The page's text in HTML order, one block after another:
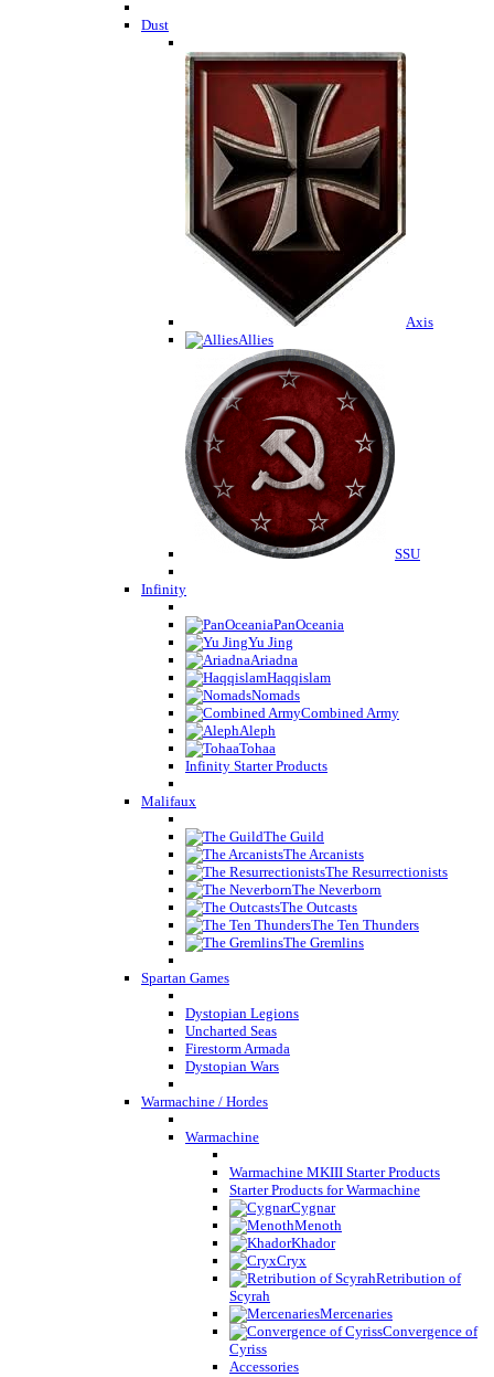
Dust
Axis
Allies
SSU
Infinity
PanOceania
Yu Jing
Ariadna
Haqqislam
Nomads
Combined Army
Aleph
Tohaa
Infinity Starter Products
Malifaux
The Guild
The Arcanists
The Resurrectionists
The Neverborn
The Outcasts
The Ten Thunders
The Gremlins
Spartan Games
Dystopian Legions
Uncharted Seas
Firestorm Armada
Dystopian Wars
Warmachine / Hordes
Warmachine
Warmachine MKIII Starter Products
Starter Products for Warmachine
Cygnar
Menoth
Khador
Cryx
Retribution of
Scyrah
Mercenaries
Convergence of
Cyriss
Accessories